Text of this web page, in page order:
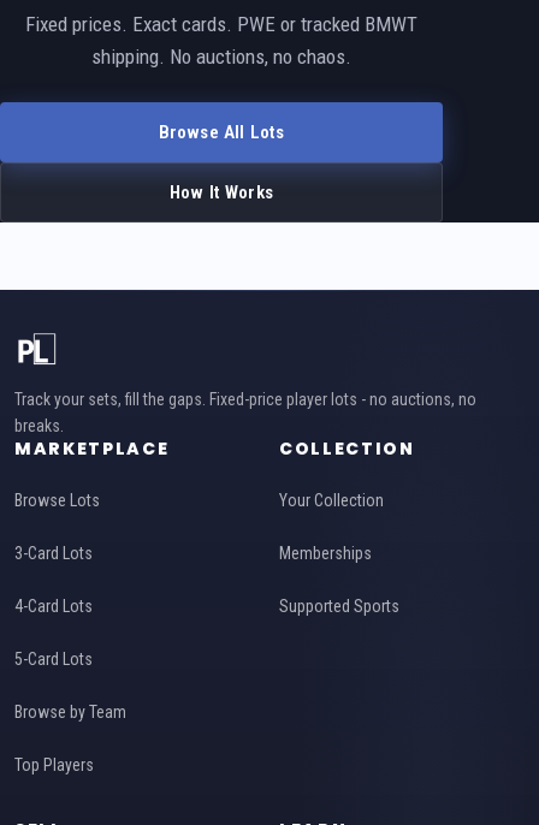
Fixed prices. Exact cards. PWE or tracked BMWT
shipping. No auctions, no chaos.
Browse All Lots
How It Works
Track your sets, fill the gaps. Fixed-price player lots - no auctions, no
breaks.
MARKETPLACE
Browse Lots
3-Card Lots
4-Card Lots
5-Card Lots
Browse by Team
Top Players
COLLECTION
Your Collection
Memberships
Supported Sports